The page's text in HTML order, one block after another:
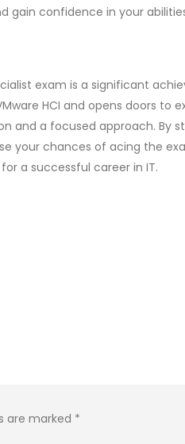
gain confidence in your
exam is a significant
HCI and opens doors to
and a focused approach. By
your chances of acing the
a successful career in IT.
are marked *